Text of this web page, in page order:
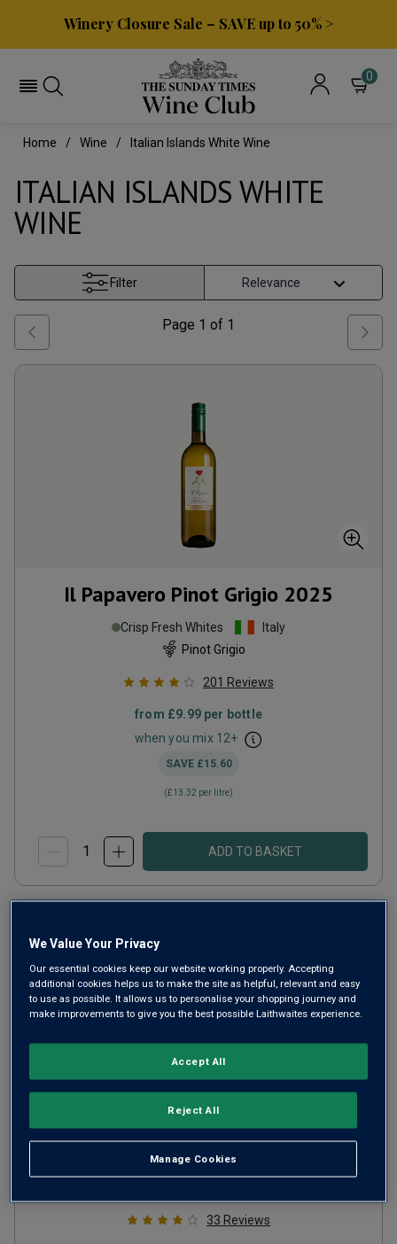
Winery Closure Sale – SAVE up to 50% >
0
Home Wine Italian Islands White Wine
ITALIAN ISLANDS WHITE
WINE
Filter
Page 1 of 1
Il Papavero Pinot Grigio 2025
Crisp Fresh Whites
Italy
Pinot Grigio
201 Reviews
from £9.99per bottle
when you mix 12+
SAVE £15.60
(£13.32 per litre)
ADD TO BASKET
w/o Organic Lucido2025
Crisp Fresh Whites
33 Reviews
We Value Your Privacy
Our essential cookies keep our website working properly. Accepting
additional cookies helps us to make the site as helpful, relevant and easy
to use as possible. It allows us to personalise your shopping journey and
make improvements to give you the best possible Laithwaites experience.
Manage Cookies
Reject All
Accept All